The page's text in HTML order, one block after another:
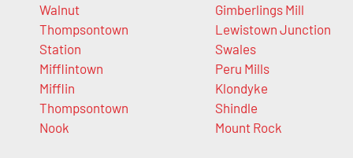
Walnut
Thompsontown
Station
Mifflintown
Mifflin
Thompsontown
Nook
Gimberlings Mill
Lewistown Junction
Swales
Peru Mills
Klondyke
Shindle
Mount Rock